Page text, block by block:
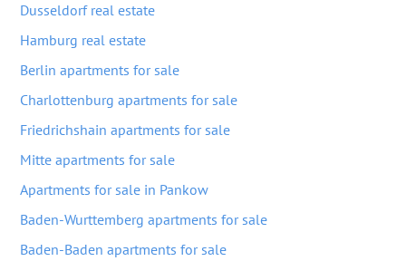
Dusseldorf real estate
Hamburg real estate
Berlin apartments for sale
Charlottenburg apartments for sale
Friedrichshain apartments for sale
Mitte apartments for sale
Apartments for sale in Pankow
Baden-Wurttemberg apartments for sale
Baden-Baden apartments for sale